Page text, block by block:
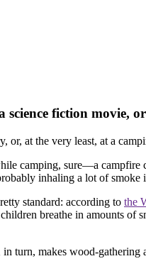
fiction movie,
or, at the very least, at a
camping, sure—a campfire
inhaling a lot of smoke
standard: according to the
breathe in amounts of
turn, makes wood-gathering